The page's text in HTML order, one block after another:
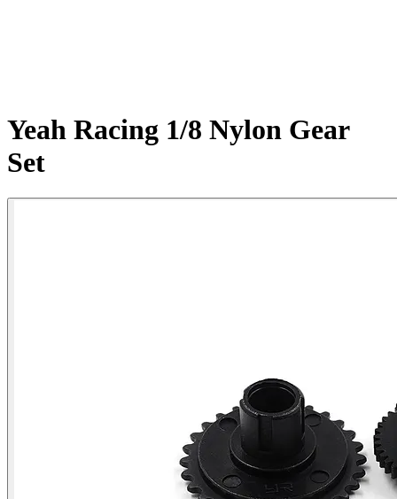
Yeah Racing 1/8 Nylon Gear
Set